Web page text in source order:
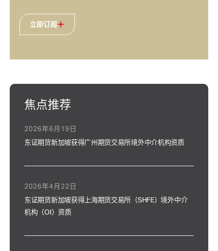
立即订阅
焦点推荐
东证期货新加坡获得广州期货交易所境外中介机构资质
2026年6月19日
东证期货新加坡获得上海期货交易所（SHFE）境外中介
机构（OI）资质
2026年4月22日